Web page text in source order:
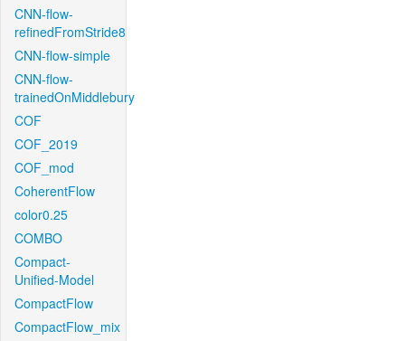
CNN-flow-
refinedFromStride8
CNN-flow-simple
CNN-flow-
trainedOnMiddlebury
COF
COF_2019
COF_mod
CoherentFlow
color0.25
COMBO
Compact-
Unified-Model
CompactFlow
CompactFlow_mix